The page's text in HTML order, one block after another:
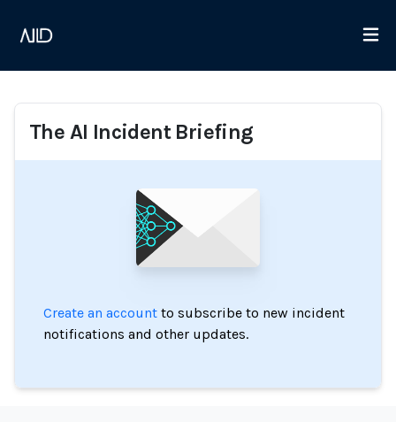
The AI Incident Briefing
Create an account to subscribe to new incident
notifications and other updates.